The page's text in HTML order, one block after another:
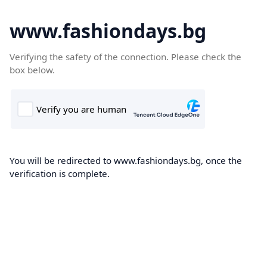
www.fashiondays.bg
Verifying the safety of the connection. Please check the
box below.
You will be redirected to www.fashiondays.bg, once the
verification is complete.